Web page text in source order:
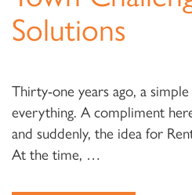
Solutions
Thirty-one years ago, a
everything. A compliment
and suddenly, the idea for
At the time, …